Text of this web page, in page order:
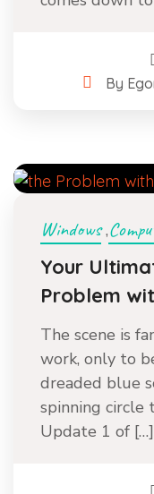
By
Windows,
Your
Problem
The scene is
work, only to
dreaded blue
spinning circle
Update 1 of […]